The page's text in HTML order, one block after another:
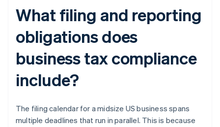
What filing and reporting
obligations does
business tax compliance
include?
The filing calendar for a midsize US business spans
multiple deadlines that run in parallel. This is because